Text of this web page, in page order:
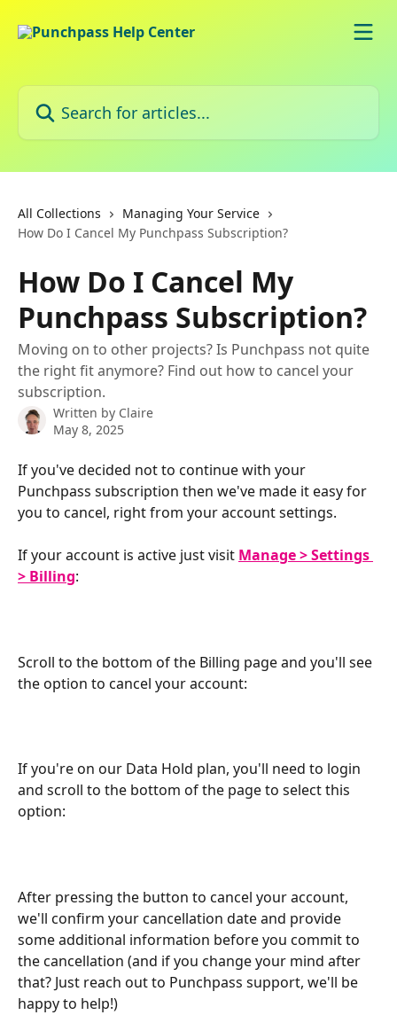
Search for articles...
All Collections
Managing Your Service
How Do I Cancel My Punchpass Subscription?
How Do I Cancel My
Punchpass Subscription?
Moving on to other projects? Is Punchpass not quite
the right fit anymore? Find out how to cancel your
subscription.
Written by Claire
May 8, 2025
If you've decided not to continue with your
Punchpass subscription then we've made it easy for
you to cancel, right from your account settings.
If your account is active just visit Manage > Settings
> Billing:
Scroll to the bottom of the Billing page and you'll see
the option to cancel your account:
If you're on our Data Hold plan, you'll need to login
and scroll to the bottom of the page to select this
option:
After pressing the button to cancel your account,
we'll confirm your cancellation date and provide
some additional information before you commit to
the cancellation (and if you change your mind after
that? Just reach out to Punchpass support, we'll be
happy to help!)